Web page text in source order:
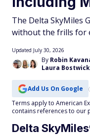
The Delta SkyMiles
without the frills for
By Robin
Laura Bostwick
Updated July 30, 2026
Add Us On Google
Terms apply to American
contains references to our
Delta